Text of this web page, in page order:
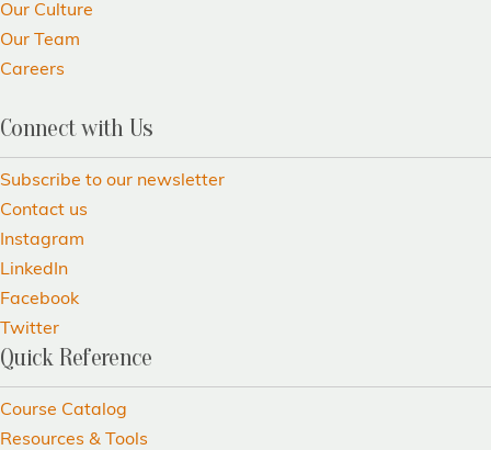
Our Culture
Our Team
Careers
Connect with Us
Subscribe to our newsletter
Contact us
Instagram
LinkedIn
Facebook
Twitter
Quick Reference
Course Catalog
Resources & Tools